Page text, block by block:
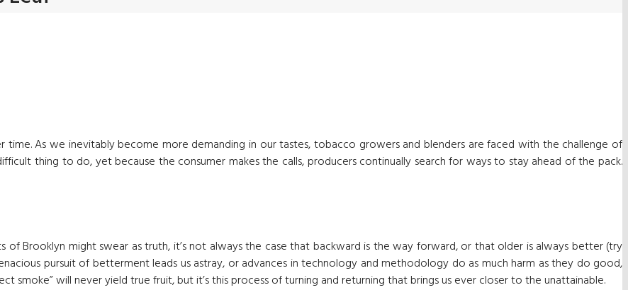
As we inevitably become more demanding in our tastes, tobacco growers and blenders are faced with the challenge of
thing to do, yet because the consumer makes the calls, producers continually search for ways to stay ahead of the pack.
Brooklyn might swear as truth, it’s not always the case that backward is the way forward, or that older is always better (try
pursuit of betterment leads us astray, or advances in technology and methodology do as much harm as they do good,
smoke” will never yield true fruit, but it’s this process of turning and returning that brings us ever closer to the unattainable.